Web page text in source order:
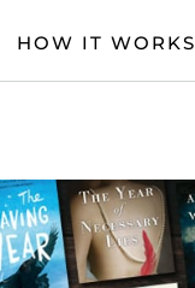
HOW IT WORKS